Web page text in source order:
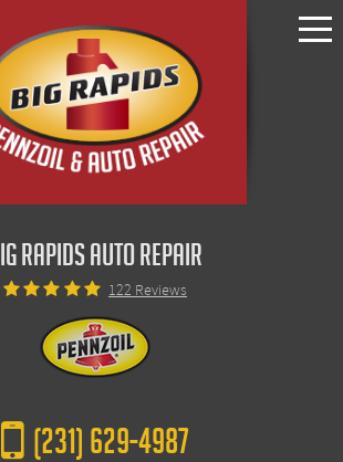
RAPIDS AUTO REPAIR
122 Reviews
(231) 629-4987
Menu